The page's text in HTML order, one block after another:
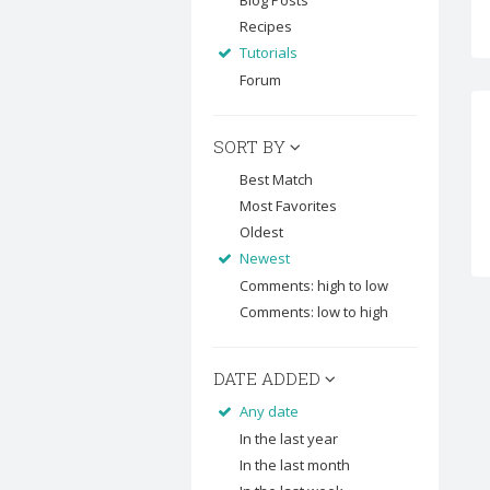
Recipes
Tutorials
Forum
SORT BY
Best Match
Most Favorites
Oldest
Newest
Comments: high to low
Comments: low to high
DATE ADDED
Any date
In the last year
In the last month